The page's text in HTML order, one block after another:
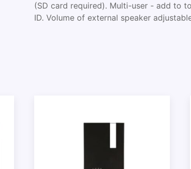
(SD card required). Multi-user - add to
ID. Volume of external speaker